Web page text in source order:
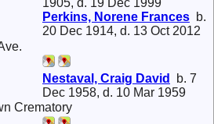
1905, d. 19 Dec 1999
Perkins, Norene Frances b.
20 Dec 1914, d. 13 Oct 2012
Nestaval, Craig David
b. 7
Dec 1958, d. 10 Mar 1959
Crematory